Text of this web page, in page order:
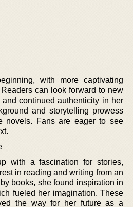
with more captivating
can look forward to new
continued authenticity in her
and storytelling prowess
novels. Fans are eager to see
with a fascination for stories,
in reading and writing from an
books, she found inspiration in
fueled her imagination. These
the way for her future as a